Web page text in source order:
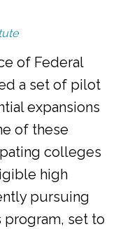
of Federal
a set of pilot
expansions
of these
colleges
high
pursuing
set to